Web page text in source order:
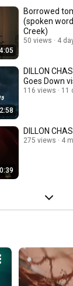
4:05
Borrowed
(spoken
Creek)
50 views 4
2:58
DILLON
Goes Down
116 views 11
0:39
DILLON
275 views 4